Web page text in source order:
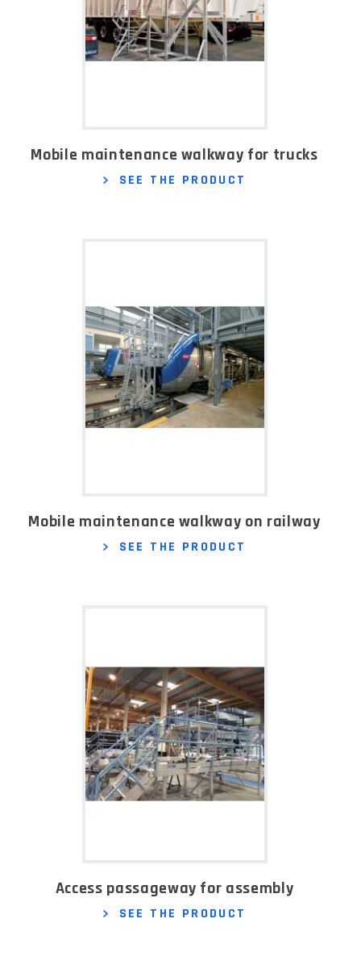
Mobile maintenance walkway for trucks
SEE THE PRODUCT
Mobile maintenance walkway on railway
SEE THE PRODUCT
Access passageway for assembly
SEE THE PRODUCT